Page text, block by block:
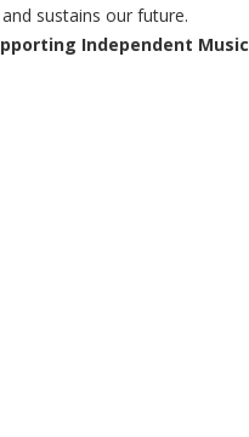
sustains our future.
Independent Music